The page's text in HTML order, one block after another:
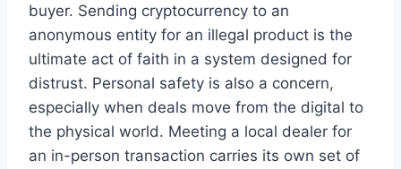
buyer. Sending cryptocurrency to an
anonymous entity for an illegal product is the
ultimate act of faith in a system designed for
distrust. Personal safety is also a concern,
especially when deals move from the digital to
the physical world. Meeting a local dealer for
an in-person transaction carries its own set of